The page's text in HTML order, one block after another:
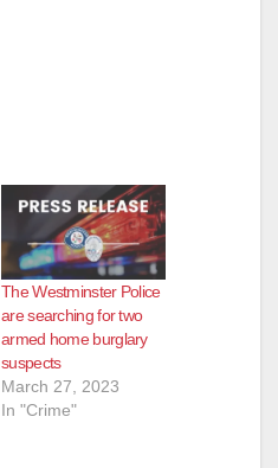
The Westminster Police
are searching for two
armed home burglary
suspects
March 27, 2023
In "Crime"